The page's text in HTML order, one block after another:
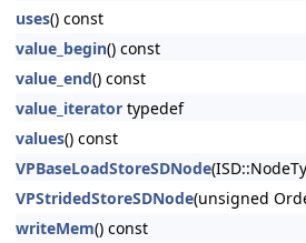
uses() const
value_begin() const
value_end() const
value_iterator typedef
values() const
VPBaseLoadStoreSDNode
VPStridedStoreSDNode(unsigned
writeMem() const